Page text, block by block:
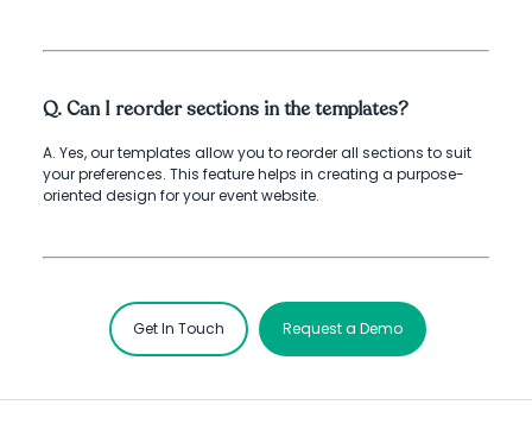
Q. Can I reorder sections in the templates?
A. Yes, our templates allow you to reorder all sections to suit
your preferences. This feature helps in creating a purpose-
oriented design for your event website.
Get In Touch Request a Demo